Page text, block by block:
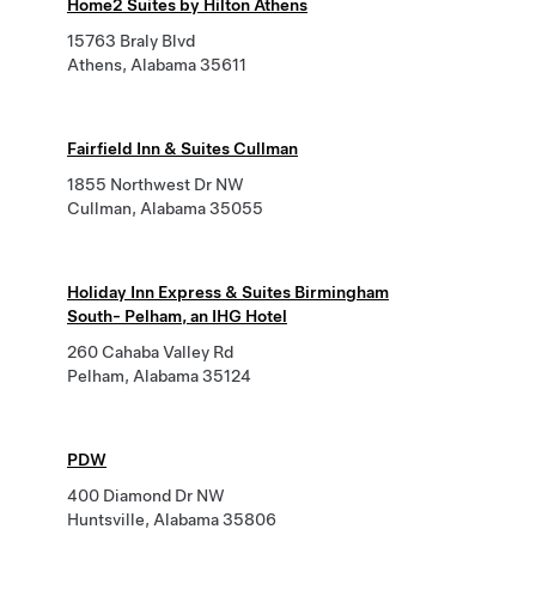
Home2 Suites by Hilton Athens
15763 Braly Blvd
Athens, Alabama 35611
Fairfield Inn & Suites Cullman
1855 Northwest Dr NW
Cullman, Alabama 35055
Holiday Inn Express & Suites Birmingham
South- Pelham, an IHG Hotel
260 Cahaba Valley Rd
Pelham, Alabama 35124
PDW
400 Diamond Dr NW
Huntsville, Alabama 35806